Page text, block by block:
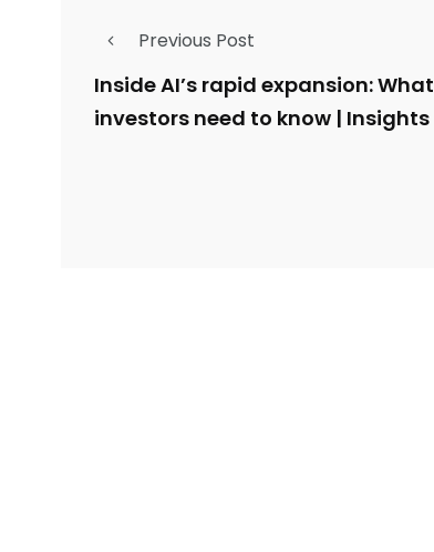
Previous Post
Inside AI’s rapid expansion: What
investors need to know | Insights